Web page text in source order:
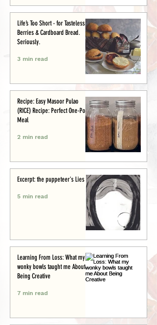
Life’s Too Short - for Tasteless
Berries & Cardboard Bread.
Seriously.
3 min read
Recipe: Easy Masoor Pulao
(RICE) Recipe: Perfect One-Pot
Meal
2 min read
Excerpt: the puppeteer's Lies
5 min read
Learning From Loss: What my
wonky bowls taught me About
Being Creative
7 min read